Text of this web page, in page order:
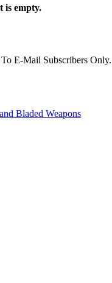
is empty.
E-Mail Subscribers Only.
Bladed Weapons